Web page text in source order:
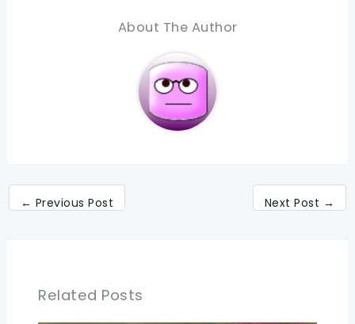
About The Author
← Previous Post Next Post →
Related Posts